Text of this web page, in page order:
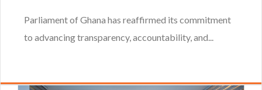
Parliament of Ghana has reaffirmed its commitment
to advancing transparency, accountability, and...